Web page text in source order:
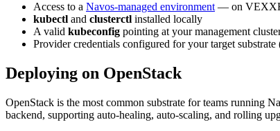
Access to a Navos-managed environment — on
kubectl and clusterctl installed locally
A valid kubeconfig pointing at your management
Provider credentials configured for your target substrate
Deploying on OpenStack
OpenStack is the most common substrate for teams running
backend, supporting auto-healing, auto-scaling, and rolling